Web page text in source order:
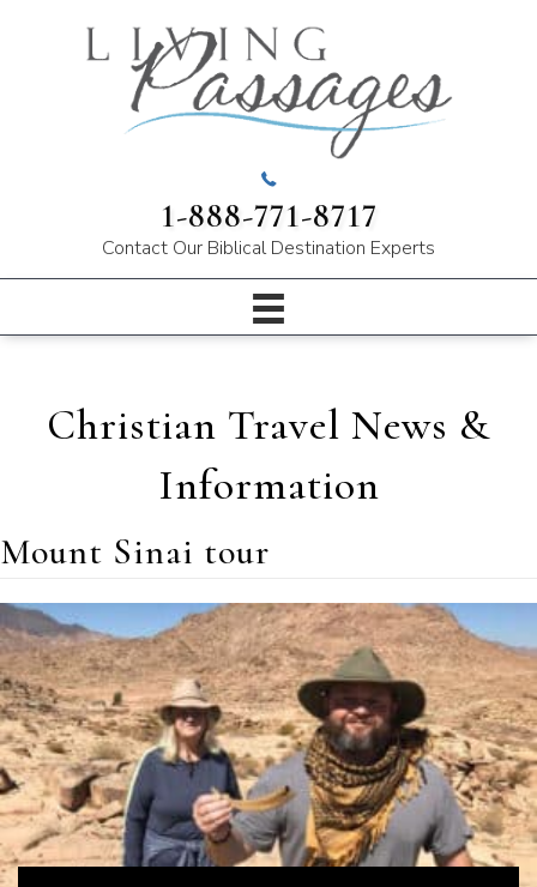
1-888-771-8717
Contact Our Biblical Destination Experts
Christian Travel News &
Information
Mount Sinai tour